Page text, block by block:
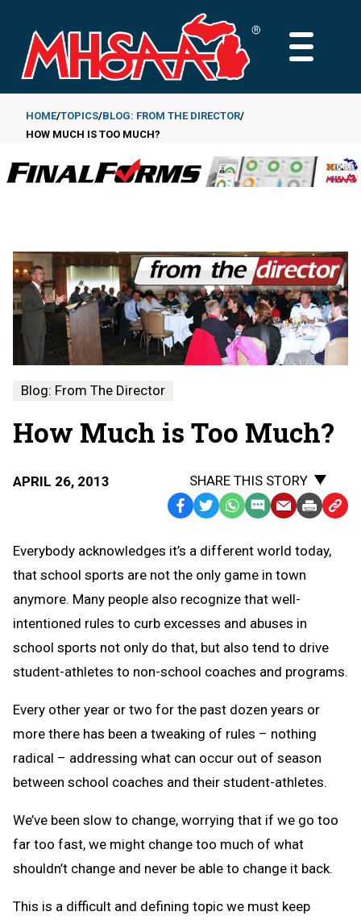
main
content
MAIN
Breadcrumb
HOME TOPICS BLOG: FROM THE DIRECTOR
HOW MUCH IS TOO MUCH?
Blog: From The Director
How Much is Too Much?
APRIL 26, 2013
SHARE THIS STORY
Facebook
TwitterWhatsApp
SMS
Message
EmailPrint Copy
to
Everybody acknowledges it’s a different world today,
that school sports are not the only game in town
anymore. Many people also recognize that well-
intentioned rules to curb excesses and abuses in
school sports not only do that, but also tend to drive
student-athletes to non-school coaches and programs.
Every other year or two for the past dozen years or
more there has been a tweaking of rules – nothing
radical – addressing what can occur out of season
between school coaches and their student-athletes.
We’ve been slow to change, worrying that if we go too
far too fast, we might change too much of what
shouldn’t change and never be able to change it back.
This is a difficult and defining topic we must keep